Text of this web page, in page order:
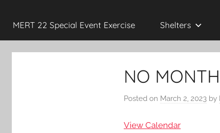
MERT 22 Special Event Exercise Shelters
NO
Posted on March 2, 2023 by
View Calendar